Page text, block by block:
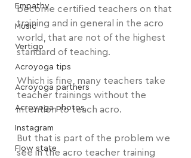
Empathy
Music
Vertigo
Acroyoga tips
Acroyoga partners
Acroyoga photos
Instagram
Flow state
become certified teachers on that
training and in general in the acro
world, that are not of the highest
standard of teaching.
Which is fine, many teachers take
teacher trainings without the
intention to teach acro.
But that is part of the problem we
see in the acro teacher training